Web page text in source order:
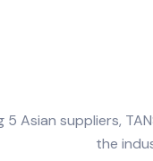
5 Asian suppliers,
the